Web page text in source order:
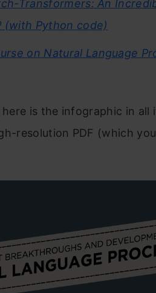
Transformers: An
Python code)
on Natural Language
is the infographic in all
resolution PDF (which